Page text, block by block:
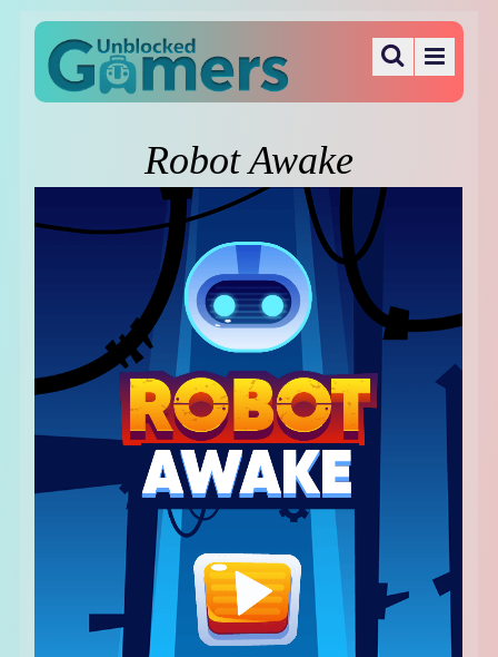
Robot Awake